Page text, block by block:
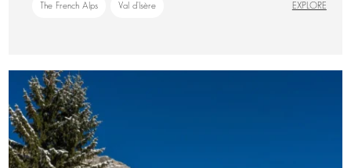
The French Alps Val d'Isère EXPLORE